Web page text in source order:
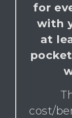
for
with
at
cost/